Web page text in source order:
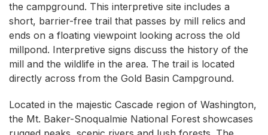
the campground. This interpretive site includes a
short, barrier-free trail that passes by mill relics and
ends on a floating viewpoint looking across the old
millpond. Interpretive signs discuss the history of the
mill and the wildlife in the area. The trail is located
directly across from the Gold Basin Campground.
Located in the majestic Cascade region of Washington,
the Mt. Baker-Snoqualmie National Forest showcases